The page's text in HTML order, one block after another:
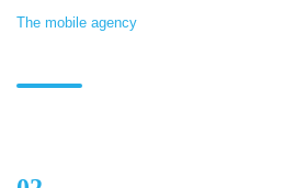
The mobile agency